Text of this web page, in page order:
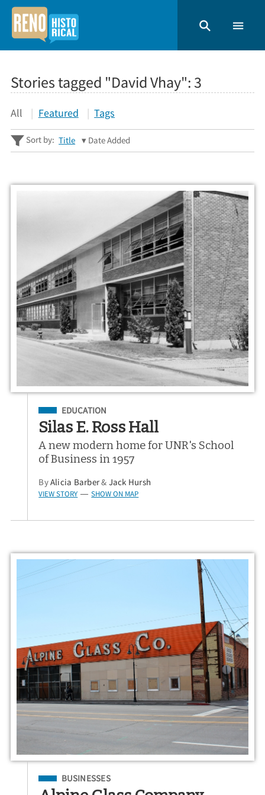
Stories tagged "David Vhay": 3
All Featured Tags
Sort by: Title Date Added
Filed Under
EDUCATION
Silas E. Ross Hall
A new modern home for UNR's School
of Business in 1957
ByAlicia Barber& Jack Hursh
VIEW STORY — SHOW ON MAP
Filed Under
BUSINESSES